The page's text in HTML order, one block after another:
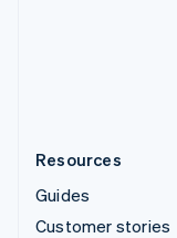
Resources
Guides
Customer stories